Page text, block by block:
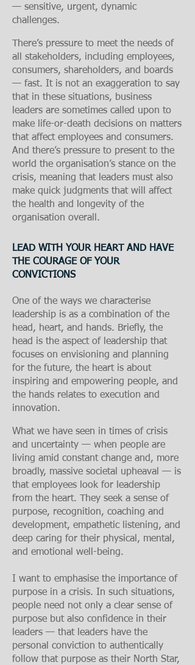
— sensitive, urgent, dynamic
challenges.
There’s pressure to meet the needs of
all stakeholders, including employees,
consumers, shareholders, and boards
— fast. It is not an exaggeration to say
that in these situations, business
leaders are sometimes called upon to
make life-or-death decisions on matters
that affect employees and consumers.
And there’s pressure to present to the
world the organisation’s stance on the
crisis, meaning that leaders must also
make quick judgments that will affect
the health and longevity of the
organisation overall.
LEAD WITH YOUR HEART AND HAVE
THE COURAGE OF YOUR
CONVICTIONS​
One of the ways we characterise
leadership is as a combination of the
head, heart, and hands. Briefly, the
head is the aspect of leadership that
focuses on envisioning and planning
for the future, the heart is about
inspiring and empowering people, and
the hands relates to execution and
innovation.
What we have seen in times of crisis
and uncertainty — when people are
living amid constant change and, more
broadly, massive societal upheaval — is
that employees look for leadership
from the heart. They seek a sense of
purpose, recognition, coaching and
development, empathetic listening, and
deep caring for their physical, mental,
and emotional well-being.
I want to emphasise the importance of
purpose in a crisis. In such situations,
people need not only a clear sense of
purpose but also confidence in their
leaders — that leaders have the
personal conviction to authentically
follow that purpose as their North Star,